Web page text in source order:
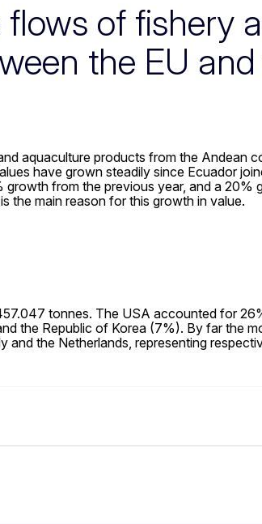
of fishery
the EU
aquaculture products from the Andean
have grown steadily since Ecuador
from the previous year, and a 20%
the main reason for this growth in value.
tonnes. The USA accounted for
the Republic of Korea (7%). By far the
and the Netherlands, representing